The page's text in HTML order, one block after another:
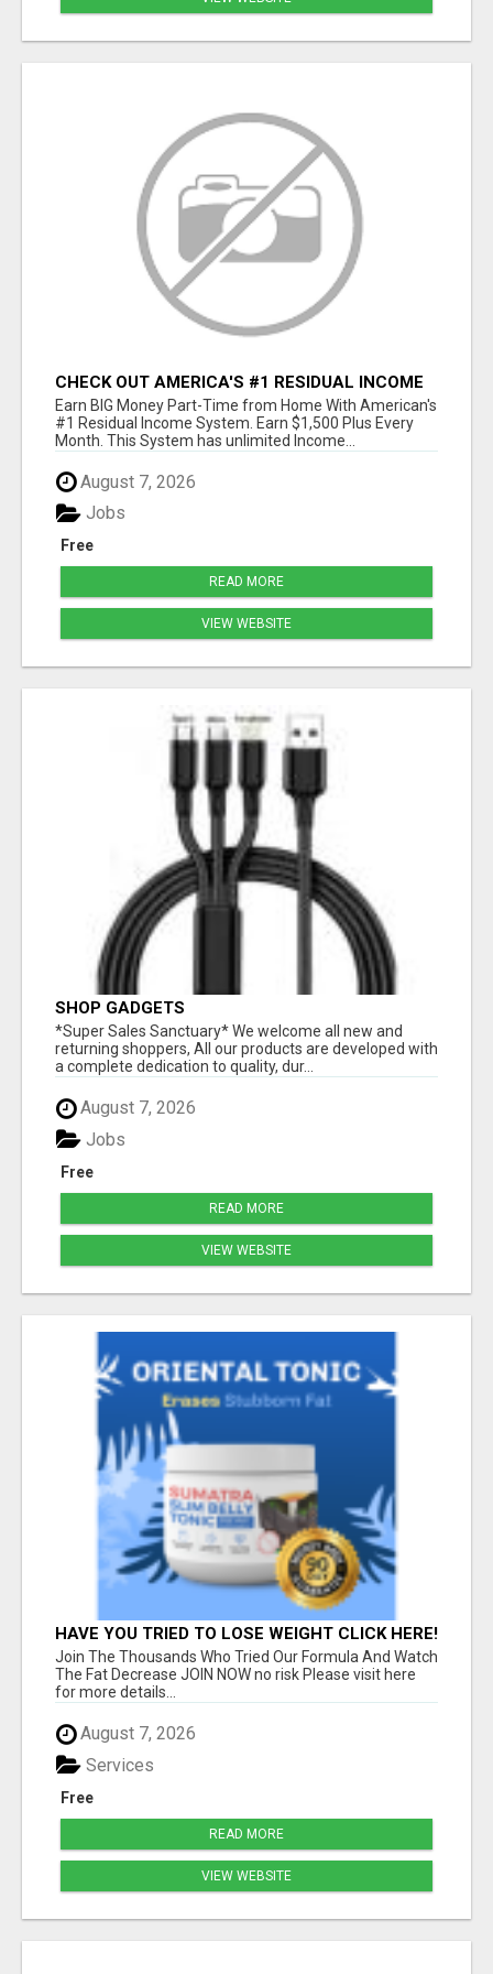
CHECK OUT AMERICA'S #1 RESIDUAL INCOME
SYSTEM
Earn BIG Money Part-Time from Home With American's
#1 Residual Income System. Earn $1,500 Plus Every
Month. This System has unlimited Income...
August 7, 2026
Free
Jobs
READ MORE
VIEW WEBSITE
SHOP GADGETS
*Super Sales Sanctuary* We welcome all new and
returning shoppers, All our products are developed with
a complete dedication to quality, dur...
August 7, 2026
Free
Jobs
READ MORE
VIEW WEBSITE
HAVE YOU TRIED TO LOSE WEIGHT CLICK HERE!
Join The Thousands Who Tried Our Formula And Watch
The Fat Decrease JOIN NOW no risk Please visit here
for more details...
August 7, 2026
Free
Services
READ MORE
VIEW WEBSITE